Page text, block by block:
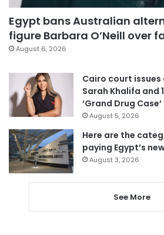
Egypt bans Australian
figure Barbara O’Neill over
August 6, 2026
Cairo court
Sarah Khalifa and
‘Grand Drug Case’
August 5, 2026
Here are the
paying Egypt’s
August 3, 2026
See More